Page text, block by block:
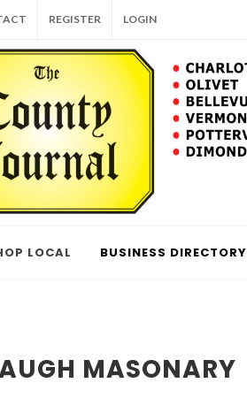
REGISTER LOGIN
LOCAL BUSINESS DIRECTORY
MASONARY